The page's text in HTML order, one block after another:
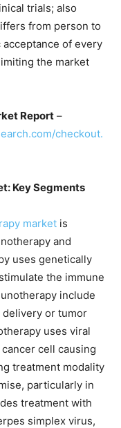
trials; also
from person to
of every
the market
Report –
checkout.
Key Segments
market is
and
uses genetically
the immune
include
or tumor
uses viral
cell causing
treatment modality
particularly in
treatment with
simplex virus,